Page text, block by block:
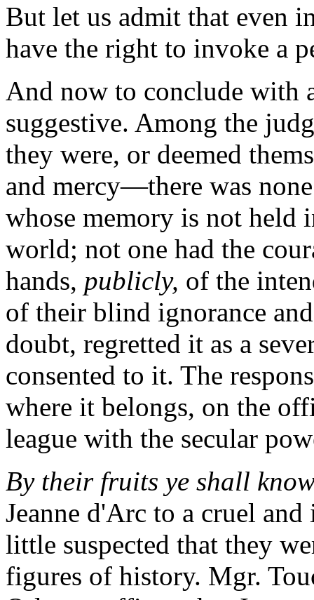
But let us admit that even
have the right to invoke a
And now to conclude with
suggestive. Among the
they were, or deemed
and mercy—there was
whose memory is not held
world; not one had the
hands, publicly, of the
of their blind ignorance
doubt, regretted it as a
consented to it. The
where it belongs, on the
league with the secular
By their fruits ye shall
Jeanne d'Arc to a cruel
little suspected that they
figures of history. Mgr.